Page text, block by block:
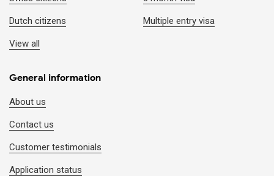
Dutch citizens
View all
Multiple entry visa
General information
About us
Contact us
Customer testimonials
Application status